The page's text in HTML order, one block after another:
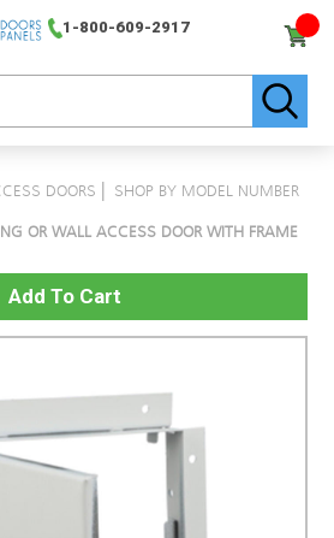
1-800-609-2917
DOORS
SHOP BY MODEL NUMBER
OR WALL ACCESS DOOR WITH FRAME